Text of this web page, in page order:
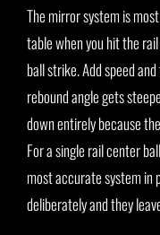
The mirror system is
table when you hit the
ball strike. Add speed
rebound angle gets
down entirely because
For a single rail center
most accurate system in
deliberately and they